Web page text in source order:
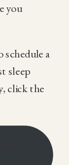
you
a
sleep
click the